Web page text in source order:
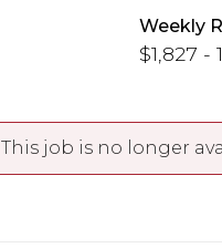
Weekly
$1,827 -
This job is no longer